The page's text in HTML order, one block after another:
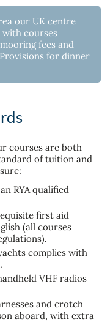
our UK centre
courses
fees and
for dinner
courses are both
of tuition and
RYA qualified
first aid
(all courses
complies with
VHF radios
and crotch
aboard, with extra